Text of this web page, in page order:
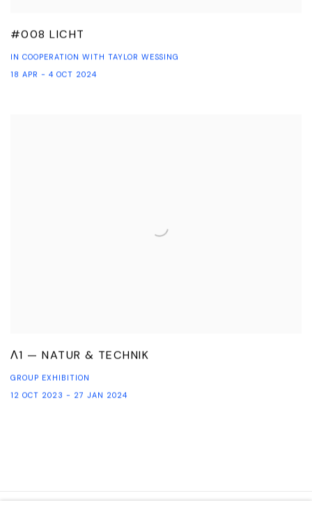
#008 LICHT
IN COOPERATION WITH TAYLOR WESSING
18 APR - 4 OCT 2024
Λ1 — NATUR & TECHNIK
GROUP EXHIBITION
12 OCT 2023 - 27 JAN 2024